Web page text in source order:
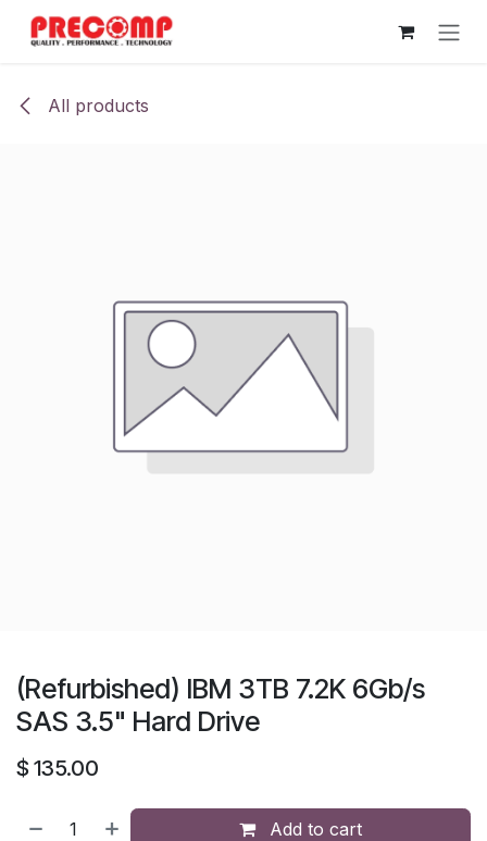
Skip to Content
All products
(Refurbished) IBM 3TB 7.2K 6Gb/s
SAS 3.5" Hard Drive
$ 135.00
Add to cart